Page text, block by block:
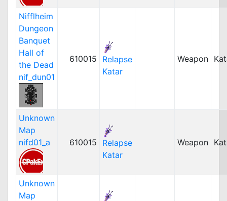
Nifflheim
Dungeon
Banquet
Hall of
the Dead
nif_dun01
610015
Relapse
Katar
Weapon
Unknown
Map
nifd01_a
610015
Relapse
Katar
Weapon
Unknown
Map